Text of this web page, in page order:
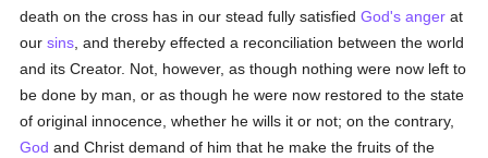
death on the cross has in our stead fully satisfiedGod's anger at
oursins , and thereby effected a reconciliation between the world
and its Creator. Not, however, as though nothing were now left to
be done by man, or as though he were now restored to the state
of original innocence, whether he wills it or not; on the contrary,
God and Christ demand of him that he make the fruits of the